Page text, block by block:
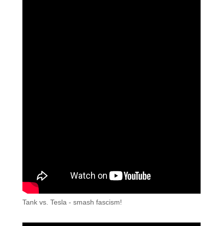
Tank vs. Tesla - smash fascism!